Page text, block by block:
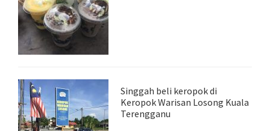
Singgah beli keropok di
Keropok Warisan Losong Kuala
Terengganu